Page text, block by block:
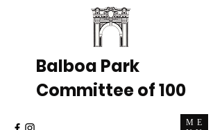
ME
Balboa Park
Committee of 100